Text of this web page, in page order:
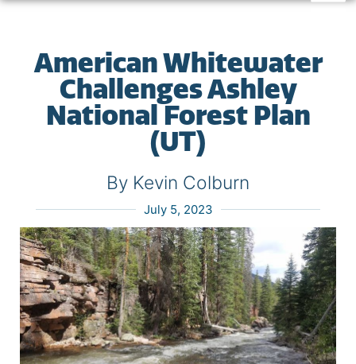
American Whitewater
Challenges Ashley
National Forest Plan
(UT)
By Kevin Colburn
July 5, 2023